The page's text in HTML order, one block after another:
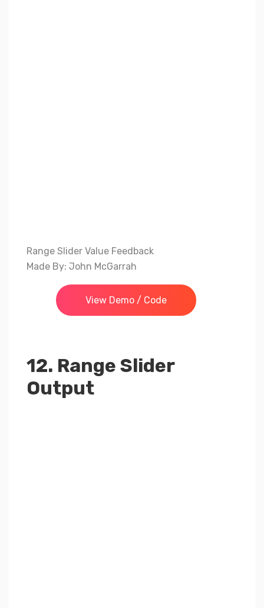
Range Slider Value Feedback
Made By: John McGarrah
View Demo / Code
12. Range Slider
Output